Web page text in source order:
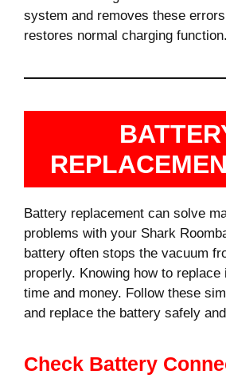
system and removes these
restores normal charging function.
Battery replacement can solve
problems with your Shark
battery often stops the vacuum
properly. Knowing how to
time and money. Follow these
and replace the battery safely
Check Battery